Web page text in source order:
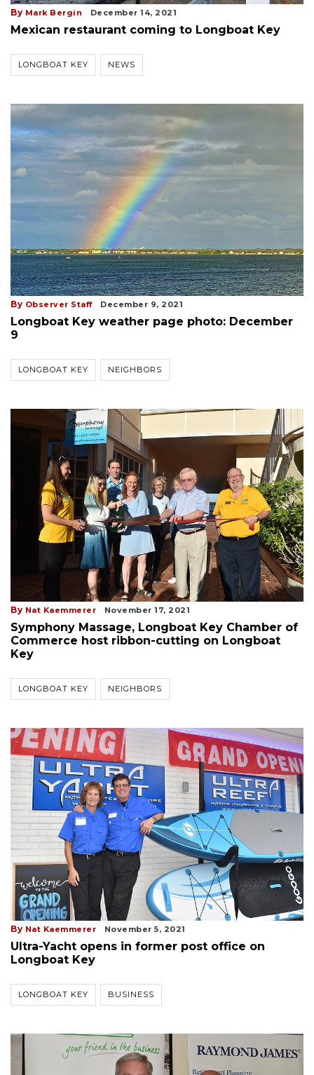
By Mark Bergin December 14, 2021
Mexican restaurant coming to Longboat Key
LONGBOAT KEY NEWS
By Observer Staff December 9, 2021
Longboat Key weather page photo: December
9
LONGBOAT KEY NEIGHBORS
By Nat Kaemmerer November 17, 2021
Symphony Massage, Longboat Key Chamber of
Commerce host ribbon-cutting on Longboat
Key
LONGBOAT KEY NEIGHBORS
By Nat Kaemmerer November 5, 2021
Ultra-Yacht opens in former post office on
Longboat Key
LONGBOAT KEY BUSINESS